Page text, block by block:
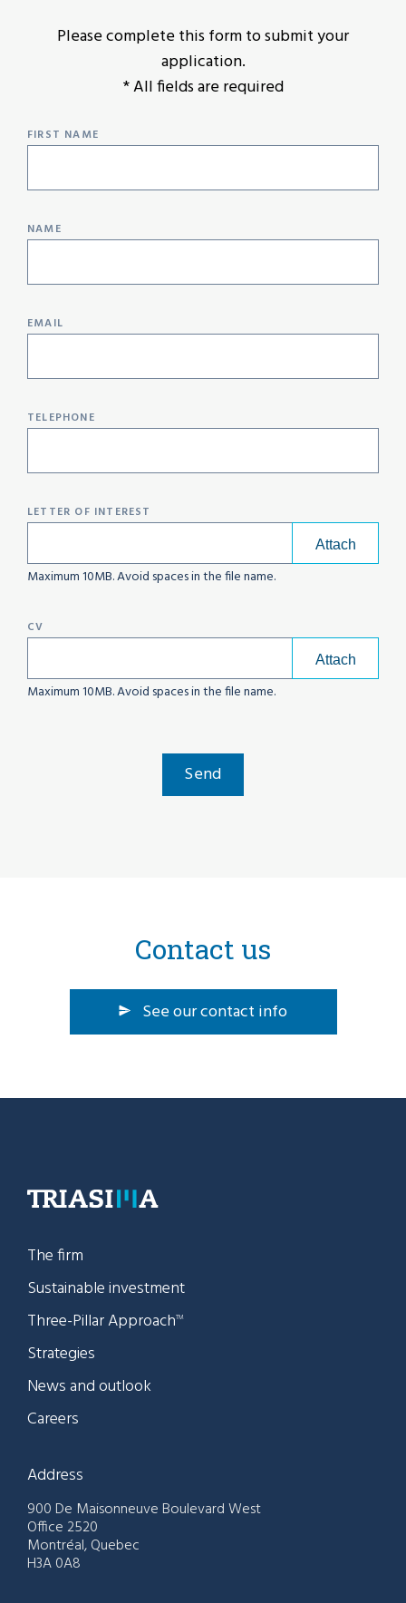
Please complete this form to submit your
application.
* All fields are required
FIRST NAME
NAME
EMAIL
TELEPHONE
LETTER OF INTEREST
Maximum 10MB. Avoid spaces in the file name.
CV
Maximum 10MB. Avoid spaces in the file name.
Send
Contact us
See our contact info
The firm
Sustainable investment
Three-Pillar ApproachTM
Strategies
News and outlook
Careers
Address
900 De Maisonneuve Boulevard West
Office 2520
Montréal, Quebec
H3A 0A8